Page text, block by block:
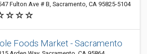
Fulton Ave # B, Sacramento, CA 95825-5104
Foods Market - Sacramento